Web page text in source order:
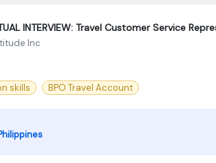
INTERVIEW: Travel Customer Service
Inc
skills BPO Travel Account